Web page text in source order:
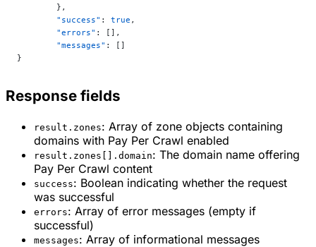
	},
	"success"
: true ,
	"errors"
: [],
	"messages"
: []
}
Response fields
result.zones: Array of zone objects containing
domains with Pay Per Crawl enabled
result.zones[].domain: The domain name offering
Pay Per Crawl content
success: Boolean indicating whether the request
was successful
errors: Array of error messages (empty if
successful)
messages: Array of informational messages